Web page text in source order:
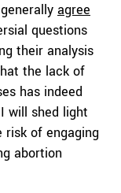
agree
questions
their analysis
the lack of
has indeed
will shed light
risk of engaging
abortion